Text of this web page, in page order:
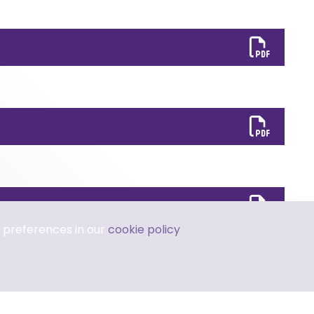
preferences in our cookie policy